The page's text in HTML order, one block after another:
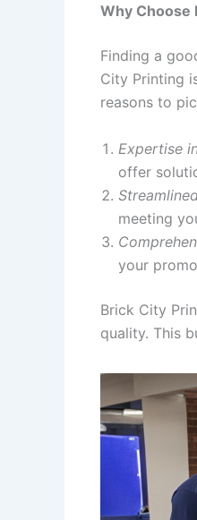
Why Choose
Finding a
City Printing
reasons to
Expertise
offer
meeting
your
Brick City
quality. This